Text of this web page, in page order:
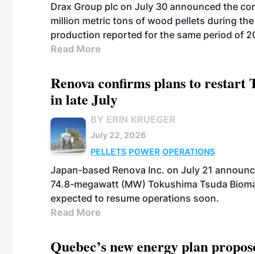
Drax Group plc on July 30 announced the
million metric tons of wood pellets during
production reported for the same period of
Read More
Renova confirms plans to restart
in late July
BY ERIN KRUEGER
July 22, 2026
PELLETS POWER OPERATIONS
Japan-based Renova Inc. on July 21
74.8-megawatt (MW) Tokushima Tsuda
expected to resume operations soon.
Read More
Quebec’s new energy plan